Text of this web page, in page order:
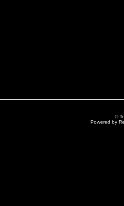
©
Powered by